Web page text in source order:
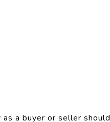
a buyer or seller should